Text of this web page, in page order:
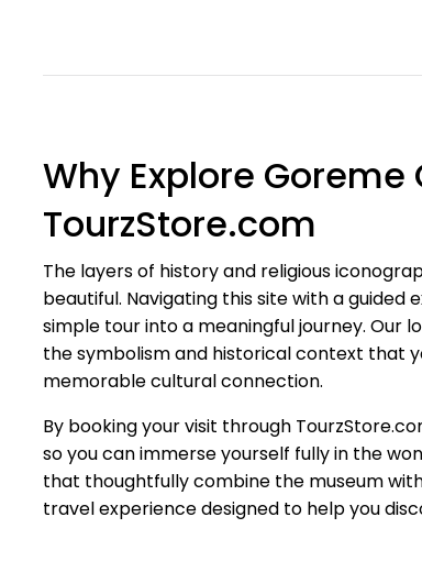
Why Explore
TourzStore.com
The layers of history and religious
beautiful. Navigating this site with a
simple tour into a meaningful journey. Our
the symbolism and historical context that
memorable cultural connection.
By booking your visit through
so you can immerse yourself fully in the
that thoughtfully combine the museum
travel experience designed to help you